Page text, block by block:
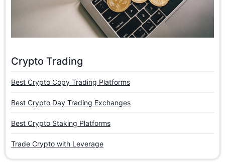
Crypto Trading
Best Crypto Copy Trading Platforms
Best Crypto Day Trading Exchanges
Best Crypto Staking Platforms
Trade Crypto with Leverage